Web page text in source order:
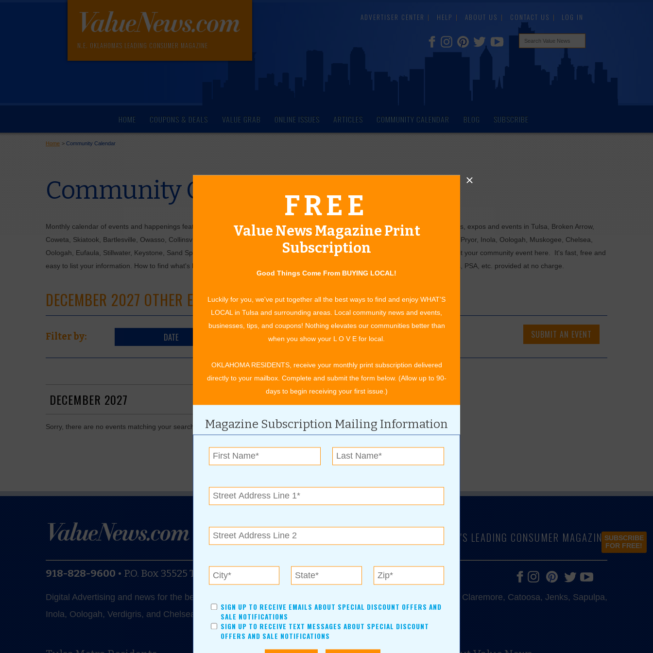
N.E. OKLAHOMA'S LEADING CONSUMER MAGAZINE
ADVERTISER CENTER HELP ABOUT US CONTACT US LOG IN
HOME COUPONS & DEALS VALUE GRAB ONLINE ISSUES ARTICLES COMMUNITY CALENDAR BLOG SUBSCRIBE
Home >Community Calendar
Community Calendar of Events
Monthly calendar of events and happenings featuring: entertainment and experiences, concerts, bazaars, classes, shows, festivals, fairs, expos and events in Tulsa, Broken Arrow,
Coweta, Skiatook, Bartlesville, Owasso, Collinsville, Bixby, Jenks, Sapulpa, Glenpool, Grove, Claremore, Catoosa, Verdigris, Chouteau, Pryor, Inola, Oologah, Muskogee, Chelsea,
Oologah, Eufaula, Stillwater, Keystone, Sand Springs, Ft. Gibson, Wagoner, Nowata, for OK travel and visitors. See what to do or submit your community event here. It's fast, free and
easy to list your information. How to find what's happening in your town. All community event listings and public service announcements, PSA, etc. provided at no charge.
DECEMBER 2027 OTHER EVENTS
Filter by: DATE CATEGORY SUBMIT AN EVENT
DECEMBER 2027
Sorry, there are no events matching your search in December 2027.
FREE
Value News Magazine Print
Subscription
Good Things Come From BUYING LOCAL!
Luckily for you, we've put together all the best ways to find and enjoy WHAT’S
LOCAL in Tulsa and surrounding areas. Local community news and events,
businesses, tips, and coupons! Nothing elevates our communities better than
when you show your L O V E for local.
OKLAHOMA RESIDENTS, receive your monthly print subscription delivered
directly to your mailbox. Complete and submit the form below. (Allow up to 90-
days to begin receiving your first issue.)
Magazine Subscription Mailing Information
SIGN UP TO RECEIVE EMAILS ABOUT SPECIAL DISCOUNT OFFERS AND
SALE NOTIFICATIONS
SIGN UP TO RECEIVE TEXT MESSAGES ABOUT SPECIAL DISCOUNT
OFFERS AND SALE NOTIFICATIONS
SUBSCRIBE
FOR FREE!
N.E. OKLAHOMA'S LEADING CONSUMER MAGAZINE
918-828-9600 • P.O. Box 35525 Tulsa, OK 74153
Digital Advertising and news for the best deals near me in Tulsa, Broken Arrow, Owasso, Collinsville, Bixby, Claremore, Catoosa, Jenks, Sapulpa,
Inola, Oologah, Verdigris, and Chelsea.